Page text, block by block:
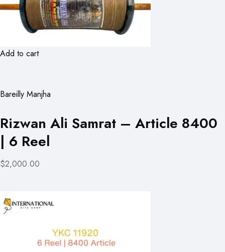
Add to cart
Bareilly Manjha
Rizwan Ali Samrat – Article 8400
| 6 Reel
$2,000.00